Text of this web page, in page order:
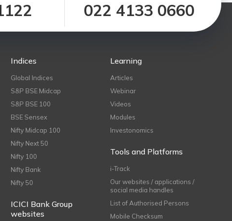
022 4133 0660
Indices
Global Indices
S&P BSE Midcap
S&P BSE 100
BSE Sensex
Nifty Midcap 100
Nifty Next 50
Nifty 100
Nifty Bank
Nifty 50
ICICI Bank Group
websites
Learning
Articles
Webinar
Videos
Modules
Investonomics
Tools and Platforms
i-Track
Our websites / applications /
social media handles
List of Authorised Persons
Mobile Checksum